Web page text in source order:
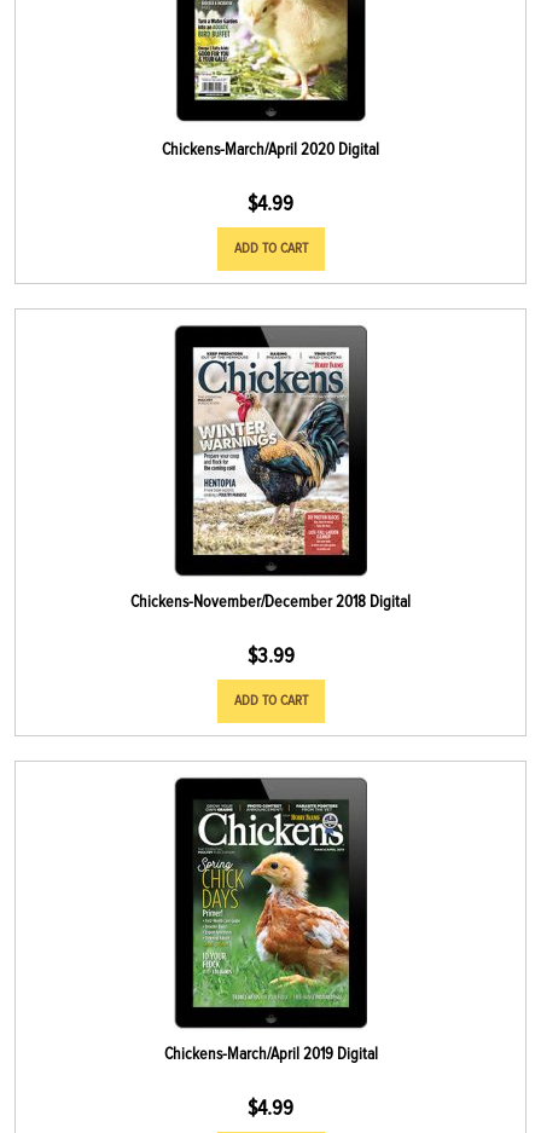
Chickens-March/April 2020 Digital
$4.99
ADD TO CART
Chickens-November/December 2018 Digital
$3.99
ADD TO CART
Chickens-March/April 2019 Digital
$4.99